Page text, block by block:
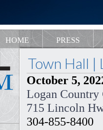
HOME PRESS
Town Hall |
October 5,
Logan Country
715 Lincoln
304-855-8400